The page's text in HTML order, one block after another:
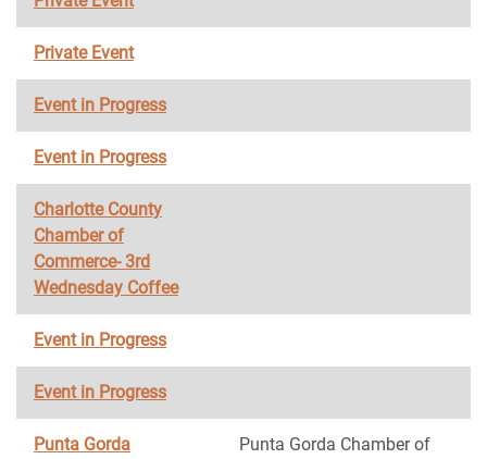
Private Event
Event in Progress
Event in Progress
Charlotte County
Chamber of
Commerce- 3rd
Wednesday Coffee
Event in Progress
Event in Progress
Punta Gorda
Punta Gorda Chamber of